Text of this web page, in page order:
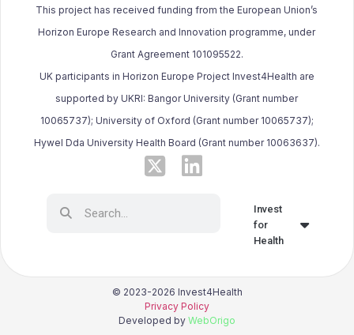
This project has received funding from the European Union’s
Horizon Europe Research and Innovation programme, under
Grant Agreement 101095522.
UK participants in Horizon Europe Project Invest4Health are
supported by UKRI: Bangor University (Grant number
10065737); University of Oxford (Grant number 10065737);
Hywel Dda University Health Board (Grant number 10063637).
Invest
for
Health
© 2023-2026 Invest4Health
Privacy Policy
Developed by WebOrigo